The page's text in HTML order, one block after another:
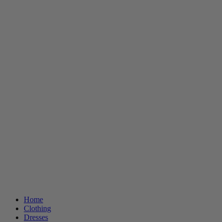
Home
Clothing
Dresses